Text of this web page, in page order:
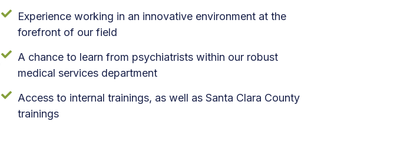
Experience working in an innovative environment at the
forefront of our field
A chance to learn from psychiatrists within our robust
medical services department
Access to internal trainings, as well as Santa Clara County
trainings